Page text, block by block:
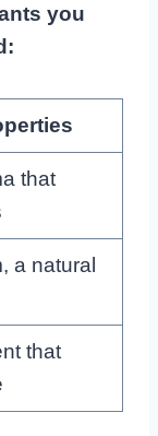
you
that
a natural
that